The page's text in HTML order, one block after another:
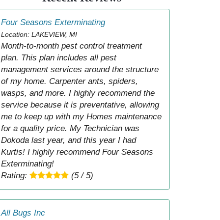
Four Seasons Exterminating
Location: LAKEVIEW, MI
Month-to-month pest control treatment
plan. This plan includes all pest
management services around the structure
of my home. Carpenter ants, spiders,
wasps, and more. I highly recommend the
service because it is preventative, allowing
me to keep up with my Homes maintenance
for a quality price. My Technician was
Dokoda last year, and this year I had
Kurtis! I highly recommend Four Seasons
Exterminating!
Rating:
(5 / 5)
All Bugs Inc